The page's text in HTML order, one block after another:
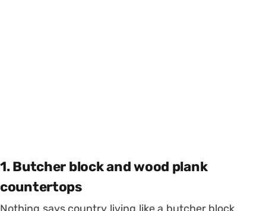
1. Butcher block and wood plank
countertops